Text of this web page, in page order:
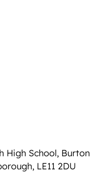
High School, Burton
LE11 2DU